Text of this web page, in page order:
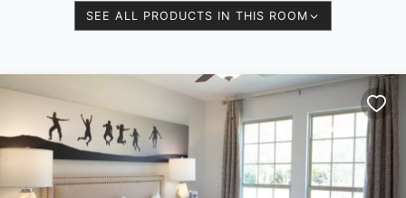
SEE ALL PRODUCTS IN THIS ROOM